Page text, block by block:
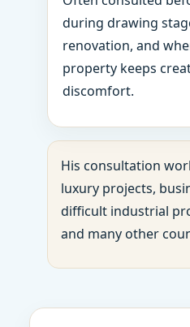
during drawing
renovation, and
property keeps
discomfort.
His consultation
luxury projects,
difficult industrial
and many other